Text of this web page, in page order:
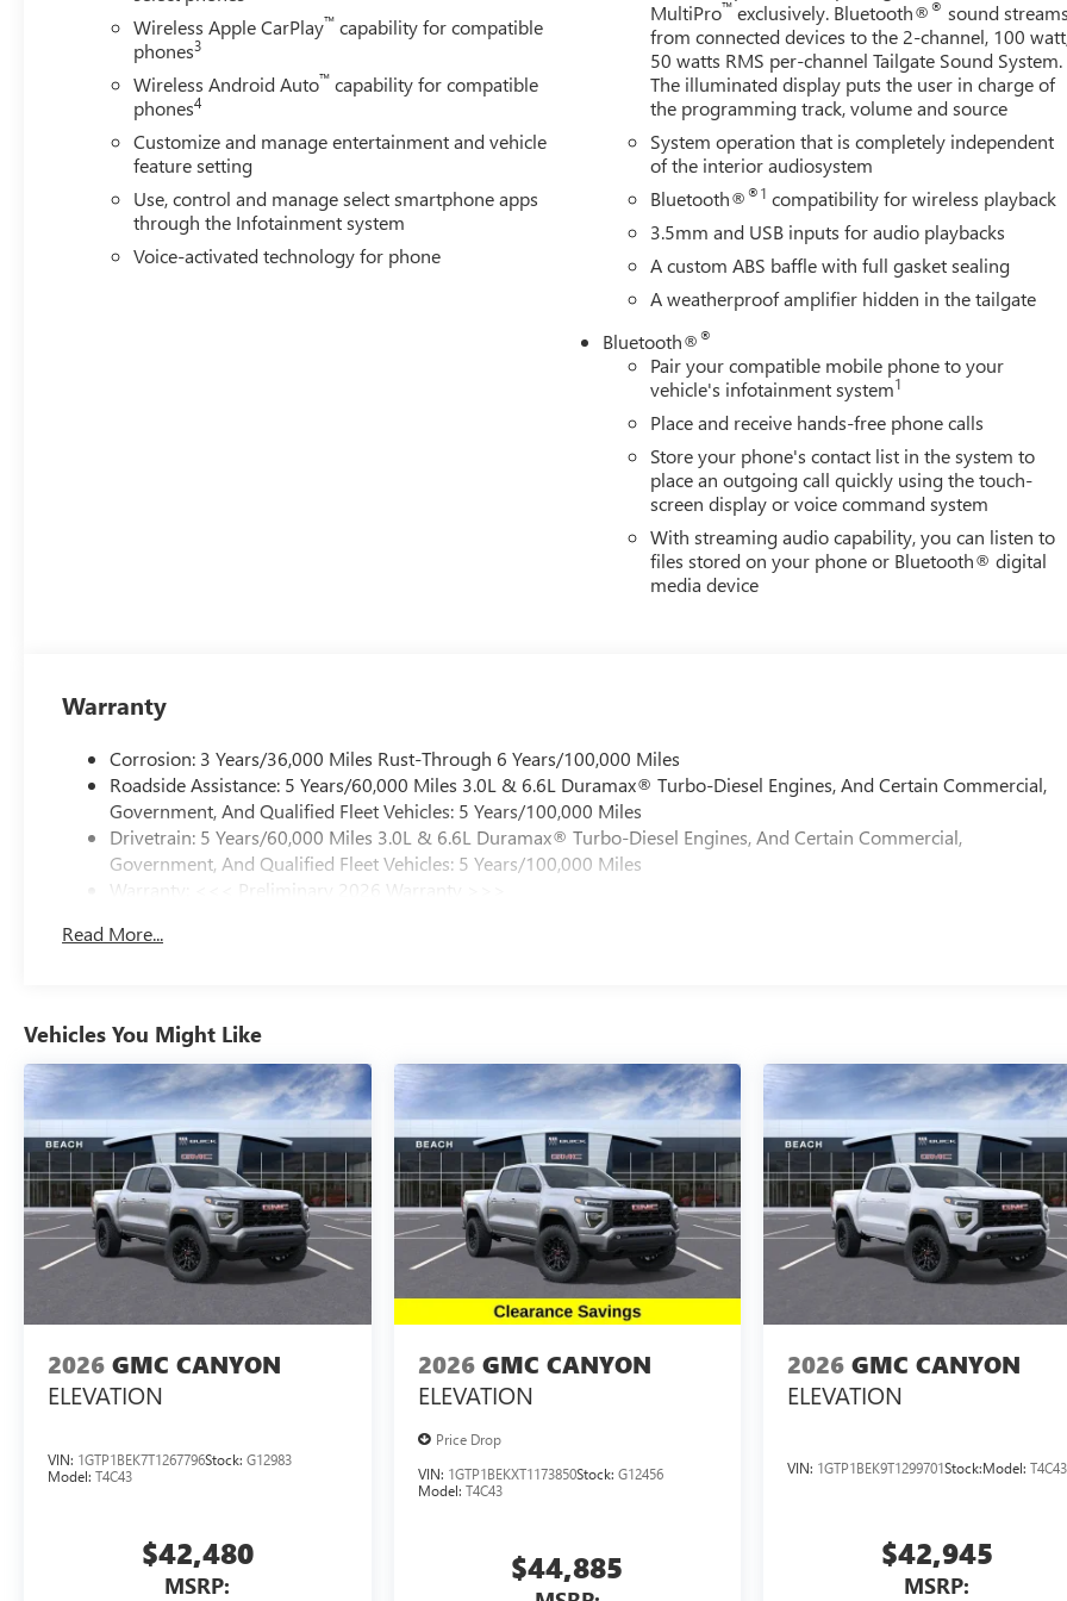
Infotainment System, Rain sensing wipers, Rear reading lights, Rear seat center armrest, Rear step bumper, Rear window
defroster, Remote keyless entry, Security system, Speed control, Speed-sensing steering, Split folding rear seat, Steering
wheel mounted audio controls, Tachometer, Telescoping steering wheel, Tilt steering wheel, Traction control,
Wireless Apple CarPlay™ capability for compatible
phones3
Wireless Android Auto™ capability for compatible
phones4
Customize and manage entertainment and vehicle
feature setting
Use, control and manage select smartphone apps
through the Infotainment system
Voice-activated technology for phone
MultiPro™ exclusively. Bluetooth®® sound
from connected devices to the 2-channel, 100
50 watts RMS per-channel Tailgate Sound System.
The illuminated display puts the user in charge of
the programming track, volume and source
System operation that is completely independent
of the interior audiosystem
Bluetooth®®1 compatibility for wireless playback
3.5mm and USB inputs for audio playbacks
A custom ABS baffle with full gasket sealing
A weatherproof amplifier hidden in the tailgate
Bluetooth®®
Pair your compatible mobile phone to your
vehicle's infotainment system1
Place and receive hands-free phone calls
Store your phone's contact list in the system to
place an outgoing call quickly using the touch-
screen display or voice command system
With streaming audio capability, you can listen to
files stored on your phone or Bluetooth® digital
media device
Warranty
Corrosion: 3 Years/36,000 Miles Rust-Through 6 Years/100,000 Miles
Roadside Assistance: 5 Years/60,000 Miles 3.0L & 6.6L Duramax® Turbo-Diesel Engines, And Certain Commercial,
Government, And Qualified Fleet Vehicles: 5 Years/100,000 Miles
Drivetrain: 5 Years/60,000 Miles 3.0L & 6.6L Duramax® Turbo-Diesel Engines, And Certain Commercial,
Government, And Qualified Fleet Vehicles: 5 Years/100,000 Miles
Warranty: <<< Preliminary 2026 Warranty >>>
Maintenance: First Visit: 12 Months/12,000 Miles
Read More...
Vehicles You Might Like
2026 GMC CANYON
ELEVATION
VIN: 1GTP1BEK7T1267796Stock: G12983
Model: T4C43
$42,480
MSRP:
2026 GMC CANYON
ELEVATION
Price Drop
VIN: 1GTP1BEKXT1173850Stock: G12456
Model: T4C43
$44,885
2026 GMC CANYON
ELEVATION
VIN: 1GTP1BEK9T1299701Stock:Model:T4C43
$42,945
MSRP: